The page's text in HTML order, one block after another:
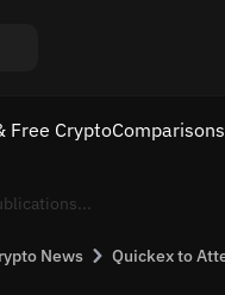
Free CryptoComparisons
News